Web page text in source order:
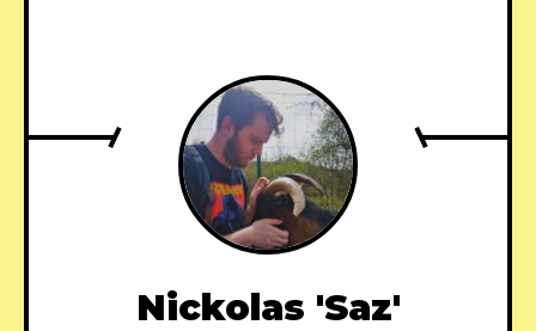
Nickolas 'Saz'